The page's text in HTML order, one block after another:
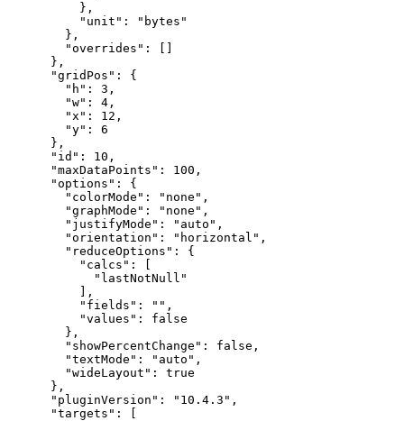
} ,
"unit" :
"bytes"
} ,
"overrides" :
} ,
"gridPos" :
{
"h" : 3 ,
"w" : 4 ,
"x" : 12 ,
"y" :
6
} ,
"id" : 10 ,
"maxDataPoints" : 100 ,
"options" :
{
"colorMode" : "none" ,
"graphMode" : "none" ,
"justifyMode" : "auto" ,
"orientation" : "horizontal" ,
"reduceOptions" :
{
"calcs" :
"lastNotNull"
,
"fields" : "" ,
"values" :
false
} ,
"showPercentChange" : false ,
"textMode" : "auto" ,
"wideLayout" :
true
} ,
"pluginVersion" : "10.4.3" ,
"targets" :